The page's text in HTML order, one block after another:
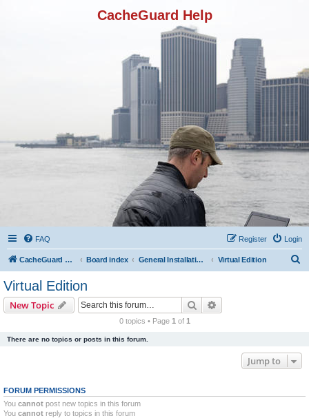
CacheGuard Help
FAQ Login
Register
CacheGuard Network Security & Optimization Board index General Installation & Configuration Virtual Edition
Virtual Edition
New Topic Search
0 topics • Page 1 of 1
There are no topics or posts in this forum.
Jump to
FORUM PERMISSIONS
You cannot post new topics in this forum
You cannot reply to topics in this forum